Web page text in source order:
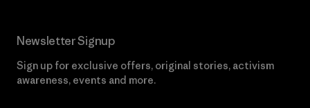
Newsletter Signup
Sign up for exclusive offers, original stories, activism
awareness, events and more.